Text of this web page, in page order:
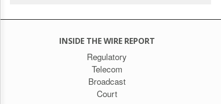
Lobby
INSIDE THE WIRE REPORT
Regulatory
Telecom
Broadcast
Court